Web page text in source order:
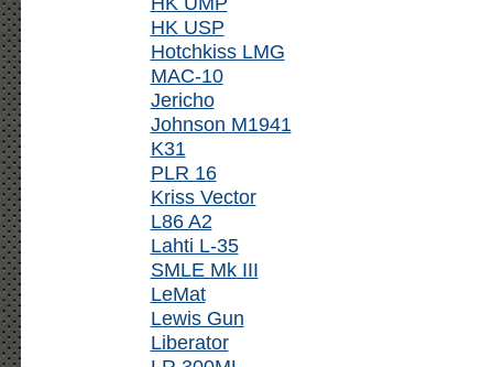
HK USP
Hotchkiss LMG
MAC-10
Jericho
Johnson M1941
K31
PLR 16
Kriss Vector
L86 A2
Lahti L-35
SMLE Mk III
LeMat
Lewis Gun
Liberator